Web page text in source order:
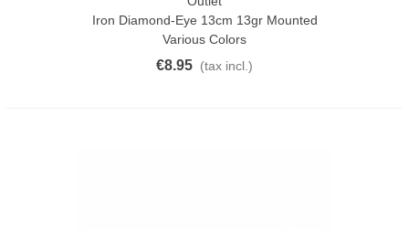
Iron Diamond-Eye 13cm 13gr Mounted
Various Colors
€8.95 (tax incl.)